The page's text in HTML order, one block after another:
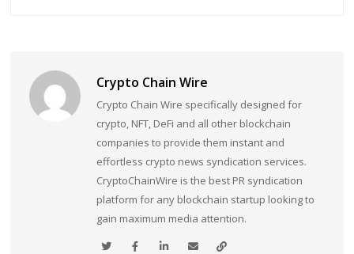
Crypto Chain Wire
Crypto Chain Wire specifically designed for
crypto, NFT, DeFi and all other blockchain
companies to provide them instant and
effortless crypto news syndication services.
CryptoChainWire is the best PR syndication
platform for any blockchain startup looking to
gain maximum media attention.